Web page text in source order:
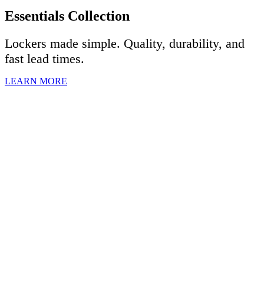
Essentials Collection
Lockers made simple. Quality, durability, and
fast lead times.
LEARN MORE